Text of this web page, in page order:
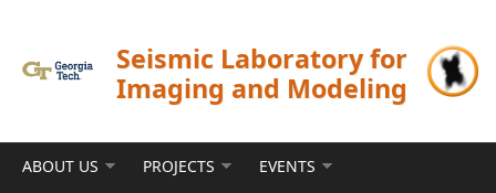
Seismic Laboratory for
Imaging and Modeling
ABOUT US PROJECTS EVENTS